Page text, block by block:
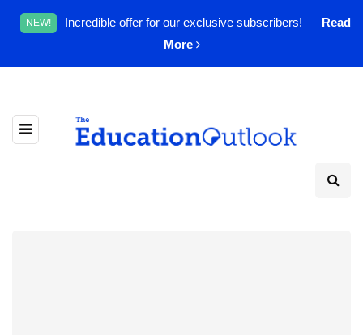
NEW! Incredible offer for our exclusive subscribers!
Read
More